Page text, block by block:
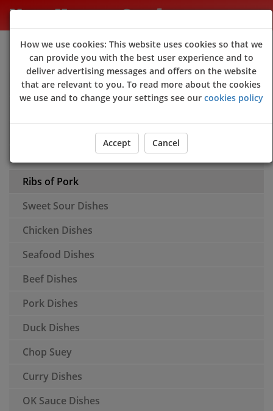
New Happy Garden
Sign Up Login
Appetisers
Ribs of Pork
Sweet Sour Dishes
Chicken Dishes
Seafood Dishes
Beef Dishes
Pork Dishes
Duck Dishes
Chop Suey
Curry Dishes
OK Sauce Dishes
How we use cookies: This website uses cookies so that we
can provide you with the best user experience and to
deliver advertising messages and offers on the website
that are relevant to you. To read more about the cookies
we use and to change your settings see our cookies policy
Accept Cancel